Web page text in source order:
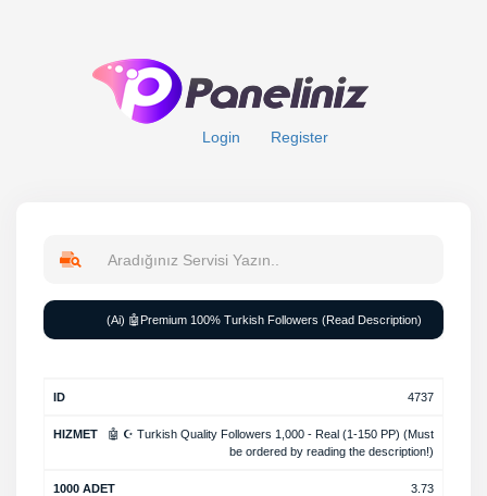
Login Register
ID Service
Rate
per
(Ai) 🤖Premium 100% Turkish Followers (Read Description)
4737
🤖 ☪️ Turkish Quality Followers 1,000 - Real (1-150 PP) (Must
be ordered by reading the description!)
3.73